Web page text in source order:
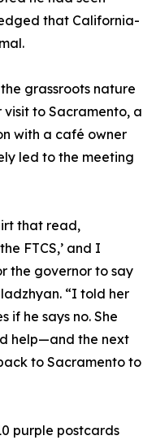
that California-
grassroots nature
to Sacramento, a
with a café owner
led to the meeting
that read,
FTCS,’ and I
the governor to say
“I told her
if he says no. She
help—and the next
to Sacramento to
purple postcards